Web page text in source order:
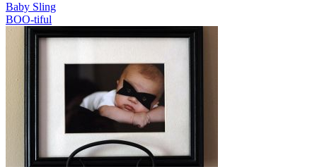
Baby Sling
BOO-tiful